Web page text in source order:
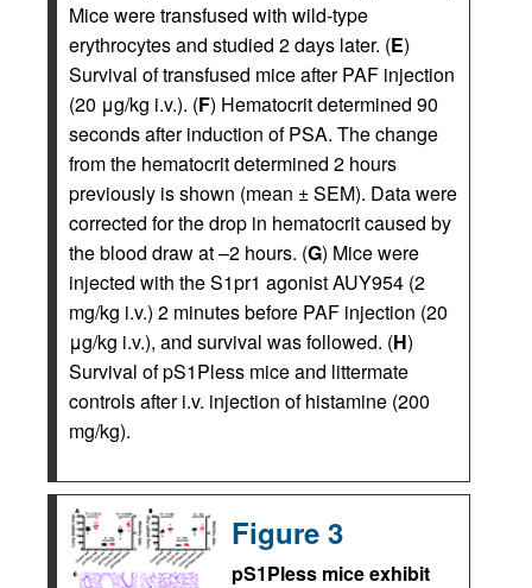
Mice were transfused with wild-type
erythrocytes and studied 2 days later. (E)
Survival of transfused mice after PAF injection
(20 μg/kg i.v.). (F) Hematocrit determined 90
seconds after induction of PSA. The change
from the hematocrit determined 2 hours
previously is shown (mean ± SEM). Data were
corrected for the drop in hematocrit caused by
the blood draw at –2 hours. (G) Mice were
injected with the S1pr1 agonist AUY954 (2
mg/kg i.v.) 2 minutes before PAF injection (20
μg/kg i.v.), and survival was followed. (H)
Survival of pS1Pless mice and littermate
controls after i.v. injection of histamine (200
mg/kg).
Figure 3
pS1Pless mice exhibit